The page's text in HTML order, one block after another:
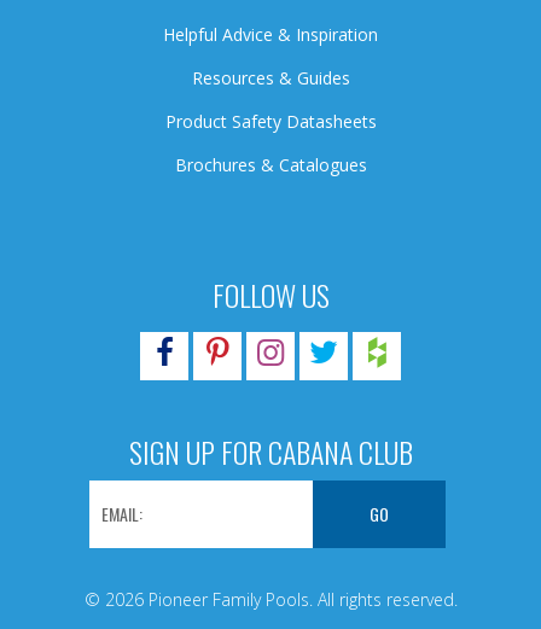
FOLLOW US
SIGN UP FOR CABANA CLUB
© 2026 Pioneer Family Pools. All rights reserved.
Helpful Advice & Inspiration
Resources & Guides
Product Safety Datasheets
Brochures & Catalogues